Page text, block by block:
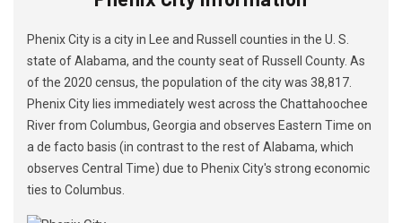
Phenix City is a city in Lee and Russell counties in the U. S.
state of Alabama, and the county seat of Russell County. As
of the 2020 census, the population of the city was 38,817.
Phenix City lies immediately west across the Chattahoochee
River from Columbus, Georgia and observes Eastern Time on
a de facto basis (in contrast to the rest of Alabama, which
observes Central Time) due to Phenix City's strong economic
ties to Columbus.